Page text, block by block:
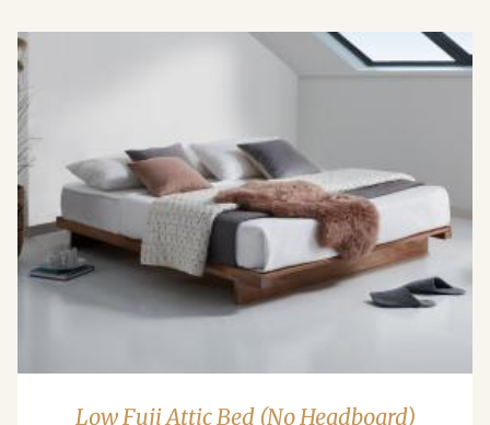
Low Fuji Attic Bed (No Headboard)